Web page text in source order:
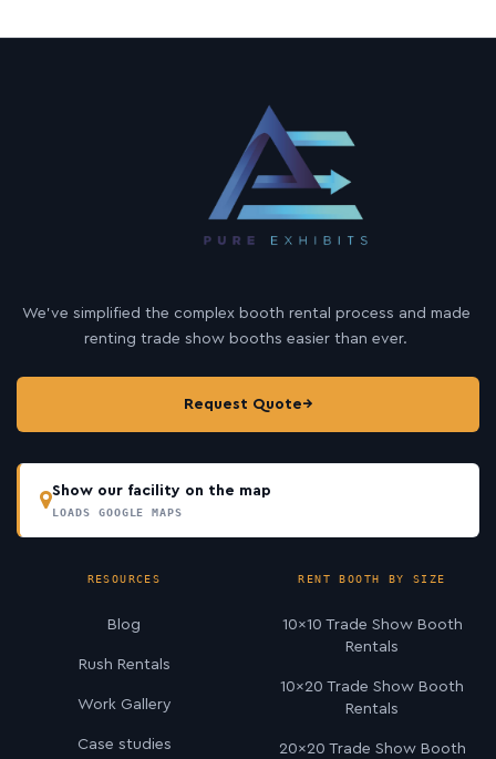
We’ve simplified the complex booth rental process and made
renting trade show booths easier than ever.
Request Quote→
Show our facility on the map
LOADS GOOGLE MAPS
RESOURCES
Blog
Rush Rentals
Work Gallery
Case studies
RENT BOOTH BY SIZE
10×10 Trade Show Booth
Rentals
10×20 Trade Show Booth
Rentals
20×20 Trade Show Booth